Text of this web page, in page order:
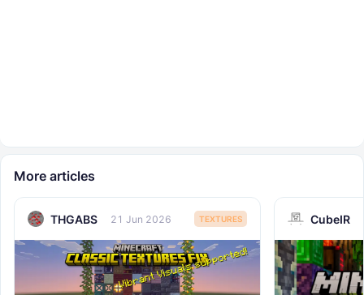
More articles
THGABS 21 Jun 2026 TEXTURES CubeIR